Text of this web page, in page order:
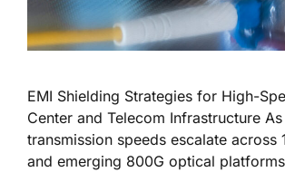
EMI Shielding Strategies for High-
Center and Telecom Infrastructure
transmission speeds escalate across
and emerging 800G optical